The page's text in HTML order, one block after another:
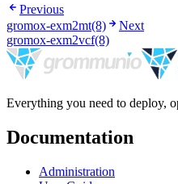
Previous
gromox-exm2mt(8)
Next
gromox-exm2vcf(8)
Everything you need to deploy,
Documentation
Administration